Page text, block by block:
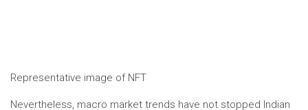
Representative image of NFT
Nevertheless, macro market trends have not stopped Indian